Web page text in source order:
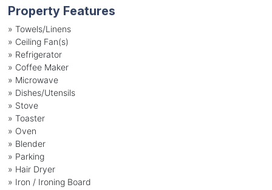
Property Features
» Towels/Linens
» Ceiling Fan(s)
» Refrigerator
» Coffee Maker
» Microwave
» Dishes/Utensils
» Stove
» Toaster
» Oven
» Blender
» Parking
» Hair Dryer
» Iron / Ironing Board